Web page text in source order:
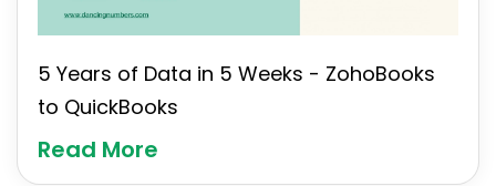
5 Years of Data in 5 Weeks - ZohoBooks
to QuickBooks
Read More